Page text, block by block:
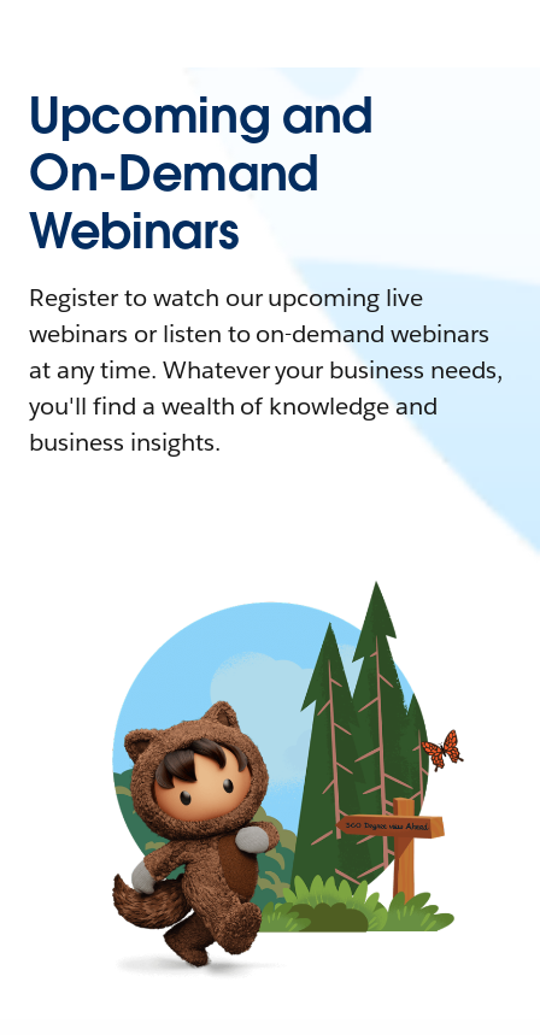
Upcoming and
On-Demand
Webinars
Register to watch our upcoming live
webinars or listen to on-demand webinars
at any time. Whatever your business needs,
you'll find a wealth of knowledge and
business insights.